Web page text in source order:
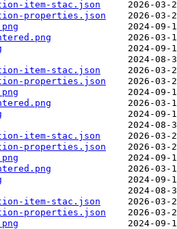
item-stac.json
properties.json
item-stac.json
properties.json
item-stac.json
properties.json
item-stac.json
properties.json